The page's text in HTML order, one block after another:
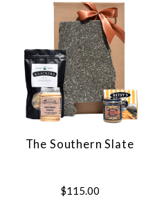
The Southern Slate
$115.00